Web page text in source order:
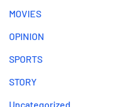
MOVIES
OPINION
SPORTS
STORY
Uncategorized